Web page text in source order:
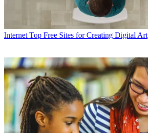
Internet Top Free Sites for Creating Digital Art